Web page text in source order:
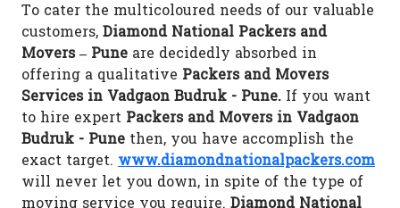
To cater the multicoloured needs of our valuable
customers, Diamond National Packers and
Movers – Pune are decidedly absorbed in
offering a qualitative Packers and Movers
Services in Vadgaon Budruk - Pune. If you want
to hire expert Packers and Movers in Vadgaon
Budruk - Pune then, you have accomplish the
exact target. www.diamondnationalpackers.com
will never let you down, in spite of the type of